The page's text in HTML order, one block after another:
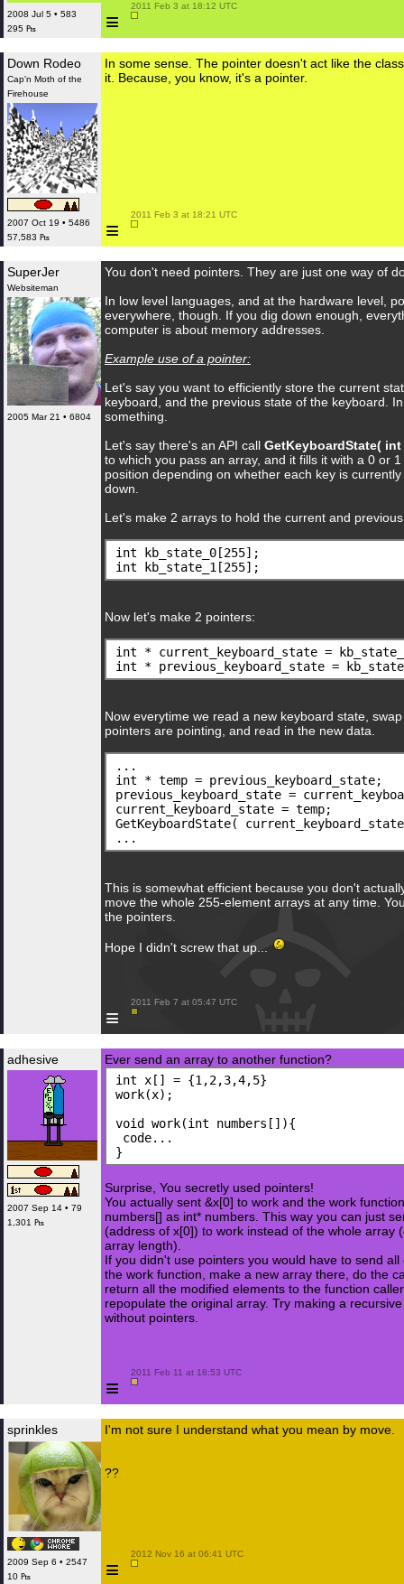
2008 Jul 5 • 583
295 ₧
≡
2011 Feb 3 at 18:12 UTC
Down Rodeo
Cap'n Moth of the
Firehouse
2007 Oct 19 • 5486
57,583 ₧
In some sense. The pointer doesn't act like the
it. Because, you know, it's a pointer.
≡
2011 Feb 3 at 18:21 UTC
SuperJer
Websiteman
2005 Mar 21 • 6804
You don't need pointers. They are just one way of
In low level languages, and at the hardware level,
everywhere, though. If you dig down enough,
computer is about memory addresses.
Example use of a pointer:
Let's say you want to efficiently store the current
keyboard, and the previous state of the keyboard.
something.
Let's say there's an API call GetKeyboardState(
to which you pass an array, and it fills it with a 0 or
position depending on whether each key is
down.
Let's make 2 arrays to hold the current and
int kb_state_0[255];
int kb_state_1[255];
Now let's make 2 pointers:
int * current_keyboard_state =
int * previous_keyboard_state =
Now everytime we read a new keyboard state,
pointers are pointing, and read in the new data.
...
int * temp = previous_keyboard_state;
previous_keyboard_state =
current_keyboard_state = temp;
GetKeyboardState(
...
This is somewhat efficient because you don't
move the whole 255-element arrays at any time.
the pointers.
Hope I didn't screw that up...
≡
2011 Feb 7 at 05:47 UTC
adhesive
2007 Sep 14 • 79
1,301 ₧
Ever send an array to another function?
int x[] = {1,2,3,4,5}
work(x);
void work(int numbers[]){
code...
}
Surprise, You secretly used pointers!
You actually sent &x[0] to work and the work
numbers[] as int* numbers. This way you can just
(address of x[0]) to work instead of the whole array
array length).
If you didn't use pointers you would have to send all
the work function, make a new array there, do the
return all the modified elements to the function
repopulate the original array. Try making a
without pointers.
≡
2011 Feb 11 at 18:53 UTC
sprinkles
2009 Sep 6 • 2547
10 ₧
I'm not sure I understand what you mean by move.
??
≡
2012 Nov 16 at 06:41 UTC